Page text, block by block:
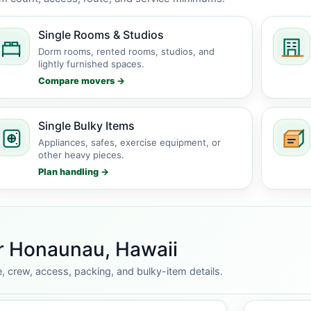
Single Rooms & Studios
Dorm rooms, rented rooms, studios, and
lightly furnished spaces.
Compare movers →
Single Bulky Items
Appliances, safes, exercise equipment, or
other heavy pieces.
Plan handling →
Honaunau, Hawaii
crew, access, packing, and bulky-item details.